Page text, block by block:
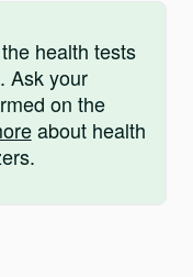
health tests
Ask your
on the
about health